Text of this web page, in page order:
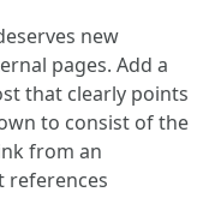
new
pages. Add a
that clearly points
to consist of the
from an
references